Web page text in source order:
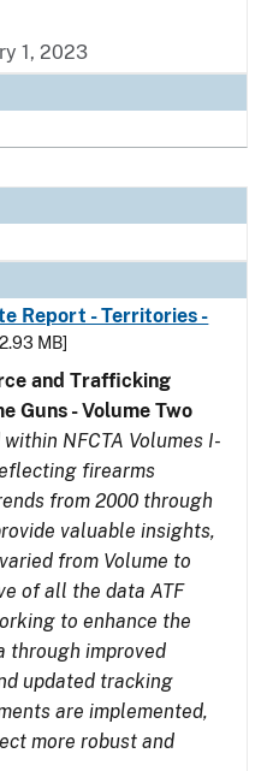
1, 2023
Report - Territories -
MB]
and Trafficking
Guns - Volume Two
NFCTA Volumes I-
firearms
from 2000 through
valuable insights,
from Volume to
of all the data ATF
to enhance the
through improved
updated tracking
are implemented,
more robust and